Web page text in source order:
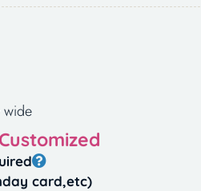
card,etc)